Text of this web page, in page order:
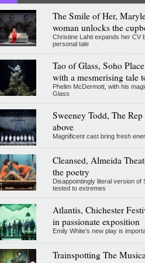
The Smile of Her,
woman unlocks the
Christine Lahti expands her CV
personal tale
Tao of Glass, Soho
with a mesmerising tale
Phelim McDermott, with his
Glass
Sweeney Todd, The
above
Magnificent cast bring fresh
Cleansed, Almeida
the poetry
Disappointingly literal version of
tested to extremes
Atlantis, Chichester
in passionate exposition
Emily White’s new play is
Trainspotting The